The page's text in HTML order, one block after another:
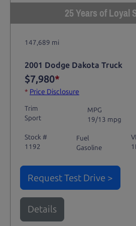
25 Years of Loyal
147,689 mi
2001 Dodge Dakota Truck
$7,980*
* Price Disclosure
Trim
Sport
MPG
19/13 mpg
Stock #
1192
Fuel
Gasoline
Request Test Drive >
Details